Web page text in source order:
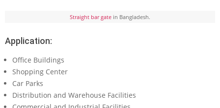
Straight bar gate in Bangladesh.
Application:
Office Buildings
Shopping Center
Car Parks
Distribution and Warehouse Facilities